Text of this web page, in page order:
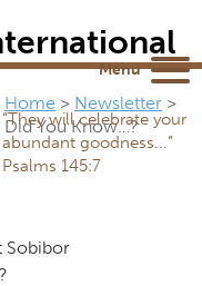
“They will celebrate your
abundant goodness...”
Psalms 145:7
Home > Newsletter >
Did You Know…?
Sobibor
Menu